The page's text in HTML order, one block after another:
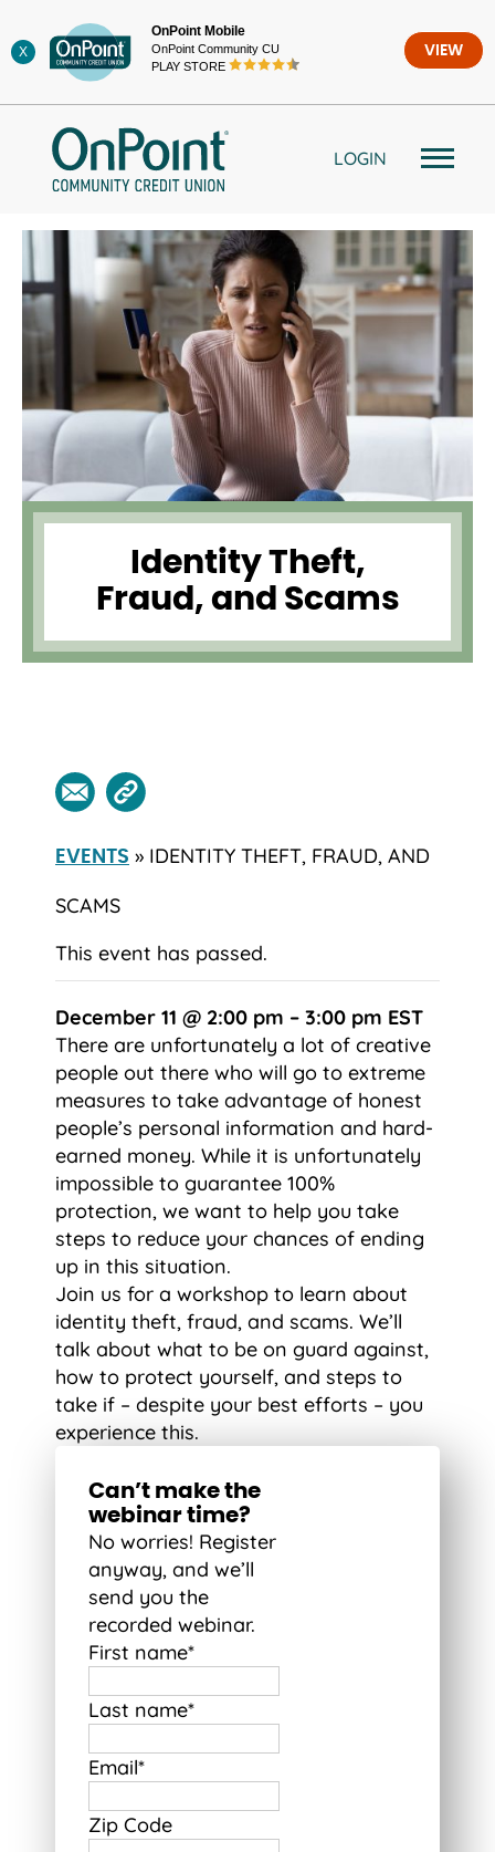
to
content
X
OnPoint Mobile
OnPoint Community CU
PLAY STORE
VIEW
LOGIN
Identity Theft,
Fraud, and Scams
EVENTS » IDENTITY THEFT, FRAUD, AND
SCAMS
This event has passed.
December 11 @ 2:00 pm – 3:00 pm EST
There are unfortunately a lot of creative
people out there who will go to extreme
measures to take advantage of honest
people’s personal information and hard-
earned money. While it is unfortunately
impossible to guarantee 100%
protection, we want to help you take
steps to reduce your chances of ending
up in this situation.
Join us for a workshop to learn about
identity theft, fraud, and scams. We’ll
talk about what to be on guard against,
how to protect yourself, and steps to
take if – despite your best efforts – you
experience this.
Can’t make the
webinar time?
No worries! Register
anyway, and we’ll
send you the
recorded webinar.
First name*
Last name*
Email*
Zip Code